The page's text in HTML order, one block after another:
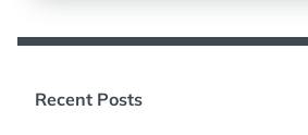
Recent Posts